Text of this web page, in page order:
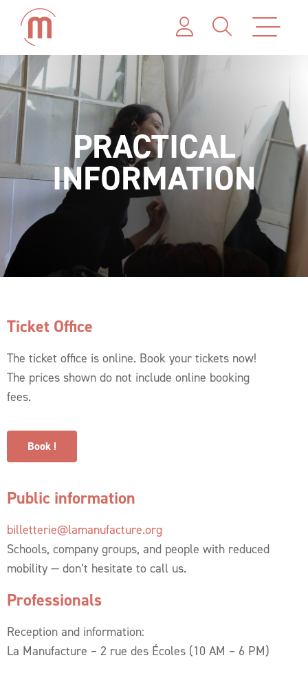
PRACTICAL
INFORMATION
Ticket Office
The ticket office is online. Book your tickets now!
The prices shown do not include online booking
fees.
Book !
Public information
billetterie@lamanufacture.org
Schools, company groups, and people with reduced
mobility — don’t hesitate to call us.
Professionals
Reception and information:
La Manufacture – 2 rue des Écoles (10 AM – 6 PM)